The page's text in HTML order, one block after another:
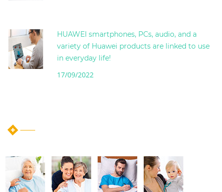
HUAWEI smartphones, PCs, audio, and a
variety of Huawei products are linked to use
in everyday life!
17/09/2022